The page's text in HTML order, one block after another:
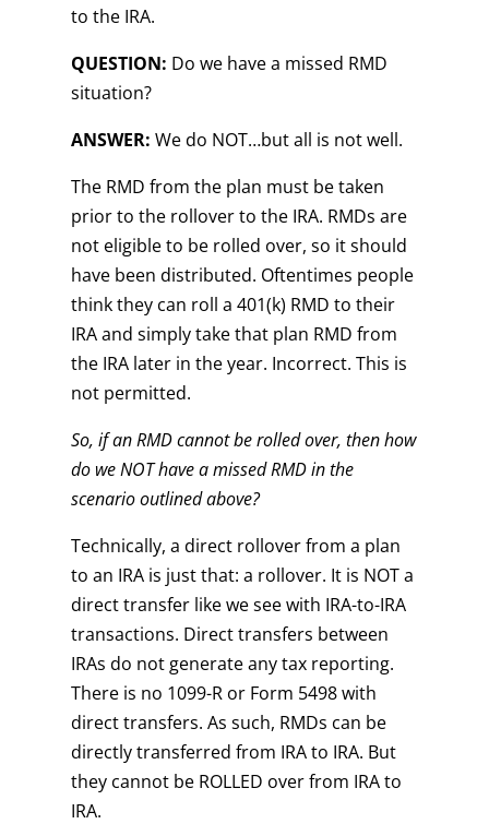
to the IRA.
QUESTION: Do we have a missed RMD
situation?
ANSWER: We do NOT…but all is not well.
The RMD from the plan must be taken
prior to the rollover to the IRA. RMDs are
not eligible to be rolled over, so it should
have been distributed. Oftentimes people
think they can roll a 401(k) RMD to their
IRA and simply take that plan RMD from
the IRA later in the year. Incorrect. This is
not permitted.
So, if an RMD cannot be rolled over, then how
do we NOT have a missed RMD in the
scenario outlined above?
Technically, a direct rollover from a plan
to an IRA is just that: a rollover. It is NOT a
direct transfer like we see with IRA-to-IRA
transactions. Direct transfers between
IRAs do not generate any tax reporting.
There is no 1099-R or Form 5498 with
direct transfers. As such, RMDs can be
directly transferred from IRA to IRA. But
they cannot be ROLLED over from IRA to
IRA.